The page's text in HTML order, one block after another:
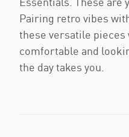
Pairing retro vibes
these versatile
comfortable and
the day takes you.